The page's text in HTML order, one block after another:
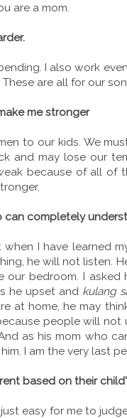
are a mom.
I also work
These are all for our
me stronger
to our kids. We
and may lose our
because of all of
can completely
I have learned
he will not listen.
our bedroom. I
he upset and kulang
at home, he may
people will not
as his mom who
I am the very last
based on their
easy for me to